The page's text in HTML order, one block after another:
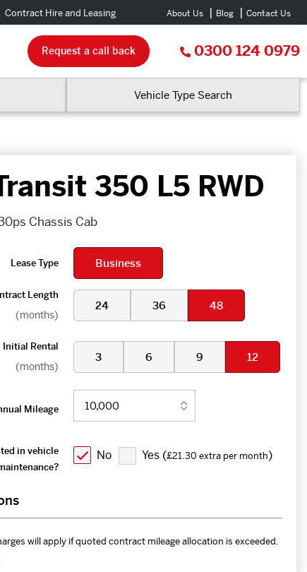
Contract Hire and Leasing About Us Blog Contact Us
Request a call back 0300 124 0979
Vehicle Type Search
350 L5 RWD
Chassis Cab
Lease Type Business
Length
(months)
24 36 48
Initial Rental
(months)
3 6 9 12
Mileage
in vehicle
No Yes (£21.30 extra per month)
will apply if quoted contract mileage allocation is exceeded.